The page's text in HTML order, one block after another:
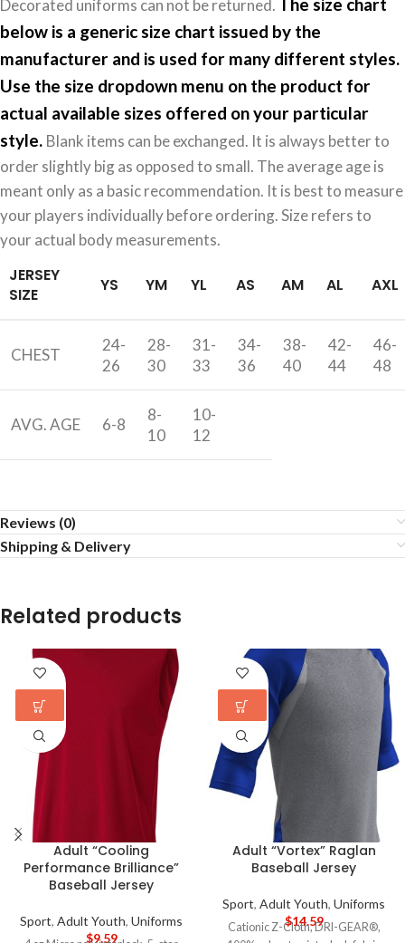
Decorated uniforms can not be returned.
below is a generic size chart issued by the
manufacturer and is used for many different styles.
Use the size dropdown menu on the product for
actual available sizes offered on your particular
style. Blank items can be exchanged. It is always better to
order slightly big as opposed to small. The average age is
meant only as a basic recommendation. It is best to measure
your players individually before ordering. Size refers to
your actual body measurements.
JERSEY
SIZE
YS YM YL AS AM AL AXL
CHEST
24-
26
28-
30
31-
33
34-
36
38-
40
42-
44
46-
48
AVG. AGE 6-8
8-
10
10-
12
Reviews (0)
Shipping & Delivery
Related products
Adult “Cooling
Performance Brilliance”
Baseball Jersey
Sport, Adult Youth, Uniforms
$9.59
Adult “Vortex” Raglan
Baseball Jersey
Sport, Adult Youth, Uniforms
$14.59
Cationic Z-Cloth, DRI-GEAR®,